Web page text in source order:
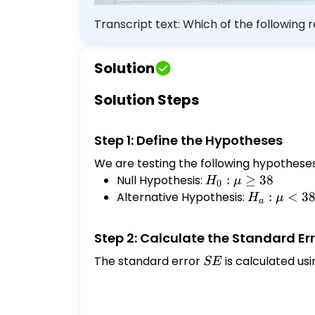
Transcript text: Which of the following
most 38 minutes. A fitness center
minutes. A fitness center claims that
center claims that the mean amount
Solution
Solution Steps
Step 1: Define the Hypotheses
We are testing the following
Null Hypothesis: H_0:
\mu
H0 : μ ≥ 38
Alternative Hypothesis: H_a:
38
Ha : μ < 38
Step 2: Calculate the Standard
The standard error SE
SE is calculated